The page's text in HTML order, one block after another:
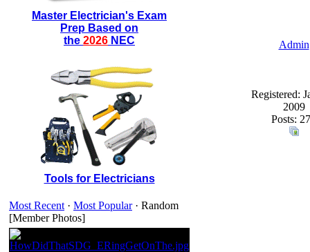
Master Electrician's Exam
Prep Based on
the 2026 NEC
Tools for Electricians
Most Recent · Most Popular· Random
[Member Photos]
Admin
Registered:
2009
Posts: